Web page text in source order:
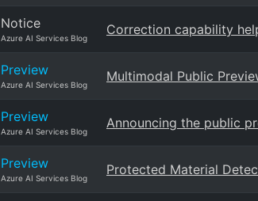
Notice
Azure AI Services Blog
Correction capability
Preview
Azure AI Services Blog
Multimodal Public
Preview
Azure AI Services Blog
Announcing the public
Preview
Azure AI Services Blog
Protected Material